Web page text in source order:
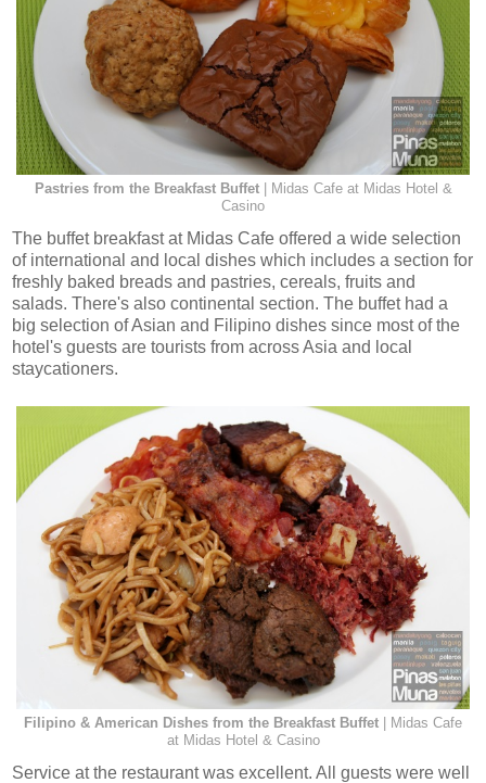
Pastries from the Breakfast Buffet| Midas Cafe at Midas Hotel &
Casino
The buffet breakfast at Midas Cafe offered a wide selection
of international and local dishes which includes a section for
freshly baked breads and pastries, cereals, fruits and
salads. There's also continental section. The buffet had a
big selection of Asian and Filipino dishes since most of the
hotel's guests are tourists from across Asia and local
staycationers.
Filipino & American Dishes from the Breakfast Buffet | Midas Cafe
at Midas Hotel & Casino
Service at the restaurant was excellent. All guests were well